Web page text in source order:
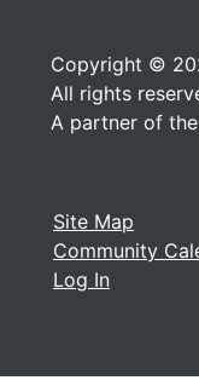
Site Map
Community
Log In
Copyright ©
All rights
A partner of the